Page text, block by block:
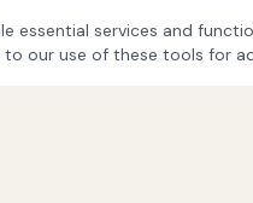
essential services and
our use of these tools for